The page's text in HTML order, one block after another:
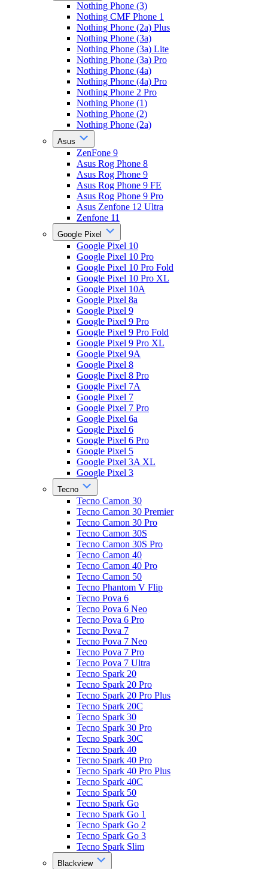
Nothing Phone (3)
Nothing CMF Phone 1
Nothing Phone (2a) Plus
Nothing Phone (3a)
Nothing Phone (3a) Lite
Nothing Phone (3a) Pro
Nothing Phone (4a)
Nothing Phone (4a) Pro
Nothing Phone 2 Pro
Nothing Phone (1)
Nothing Phone (2)
Nothing Phone (2a)
Asus
ZenFone 9
Asus Rog Phone 8
Asus Rog Phone 9
Asus Rog Phone 9 FE
Asus Rog Phone 9 Pro
Asus Zenfone 12 Ultra
Zenfone 11
Google Pixel
Google Pixel 10
Google Pixel 10 Pro
Google Pixel 10 Pro Fold
Google Pixel 10 Pro XL
Google Pixel 10A
Google Pixel 8a
Google Pixel 9
Google Pixel 9 Pro
Google Pixel 9 Pro Fold
Google Pixel 9 Pro XL
Google Pixel 9A
Google Pixel 8
Google Pixel 8 Pro
Google Pixel 7A
Google Pixel 7
Google Pixel 7 Pro
Google Pixel 6a
Google Pixel 6
Google Pixel 6 Pro
Google Pixel 5
Google Pixel 3A XL
Google Pixel 3
Tecno
Tecno Camon 30
Tecno Camon 30 Premier
Tecno Camon 30 Pro
Tecno Camon 30S
Tecno Camon 30S Pro
Tecno Camon 40
Tecno Camon 40 Pro
Tecno Camon 50
Tecno Phantom V Flip
Tecno Pova 6
Tecno Pova 6 Neo
Tecno Pova 6 Pro
Tecno Pova 7
Tecno Pova 7 Neo
Tecno Pova 7 Pro
Tecno Pova 7 Ultra
Tecno Spark 20
Tecno Spark 20 Pro
Tecno Spark 20 Pro Plus
Tecno Spark 20C
Tecno Spark 30
Tecno Spark 30 Pro
Tecno Spark 30C
Tecno Spark 40
Tecno Spark 40 Pro
Tecno Spark 40 Pro Plus
Tecno Spark 40C
Tecno Spark 50
Tecno Spark Go
Tecno Spark Go 1
Tecno Spark Go 2
Tecno Spark Go 3
Tecno Spark Slim
Blackview